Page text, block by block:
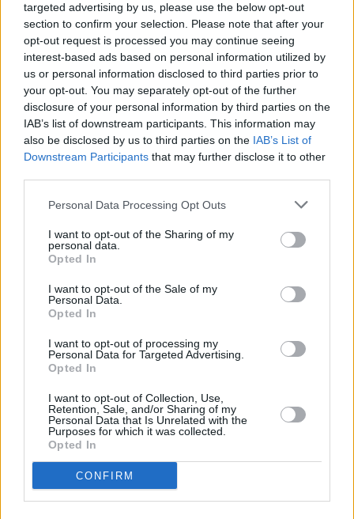
targeted advertising by us, please use the below opt-out
section to confirm your selection. Please note that after your
opt-out request is processed you may continue seeing
interest-based ads based on personal information utilized by
us or personal information disclosed to third parties prior to
your opt-out. You may separately opt-out of the further
disclosure of your personal information by third parties on the
IAB’s list of downstream participants. This information may
also be disclosed by us to third parties on the IAB’s List of
Downstream Participants that may further disclose it to other
Personal Data Processing Opt Outs
I want to opt-out of the Sharing of my
personal data.
Opted In
I want to opt-out of the Sale of my
Personal Data.
Opted In
I want to opt-out of processing my
Personal Data for Targeted Advertising.
Opted In
I want to opt-out of Collection, Use,
Retention, Sale, and/or Sharing of my
Personal Data that Is Unrelated with the
Purposes for which it was collected.
Opted In
CONFIRM
Πριν 3 χρόνια
Ζωρζής (Γεώργιος) Δρομοκαΐτης - O Χιώτης έμπορος και
εθνικός ευεργέτης
Πριν 8 χρόνια
Η μυθιστορηματική ζωή και το έργο του Χιώτη Ζ. Δρομοκαϊτη
σε 10λεπτο βίντεο της ΕΡΤ